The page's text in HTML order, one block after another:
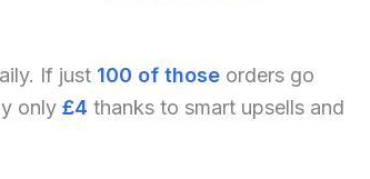
If just 100 of those orders go
only £4 thanks to smart upsells and